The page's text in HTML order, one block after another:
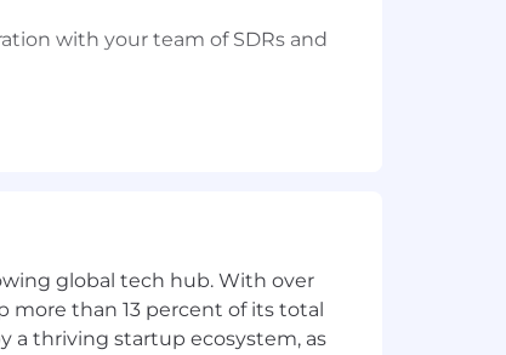
with your team of SDRs and
of age, gender, religion,
that you incur during the
global tech hub. With over
more than 13 percent of its total
a thriving startup ecosystem, as